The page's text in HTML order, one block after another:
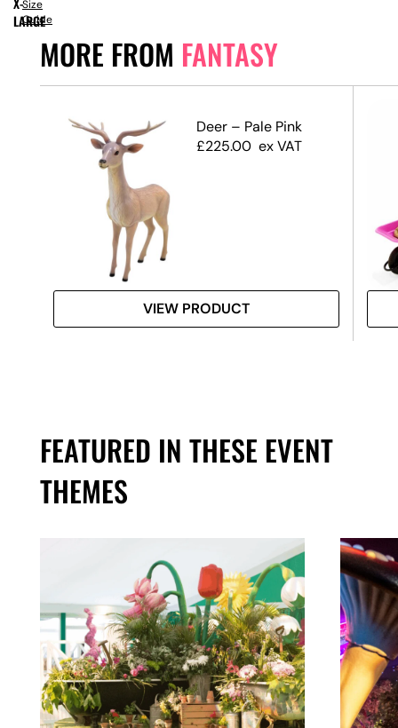
MORE FROM FANTASY
Deer – Pale Pink
£225.00 ex VAT
VIEW PRODUCT
FEATURED IN THESE EVENT
THEMES
LARGE
Size
Guide